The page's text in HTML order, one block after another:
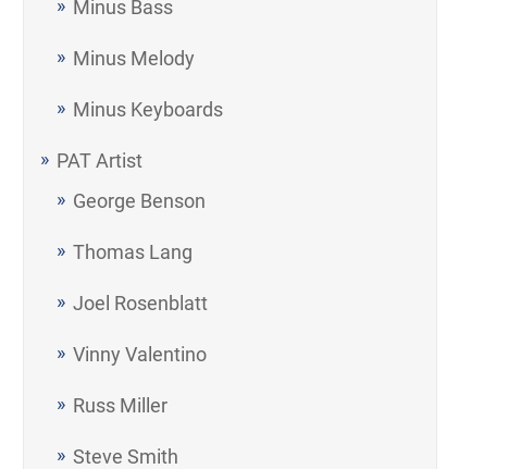
Minus Bass
Minus Melody
Minus Keyboards
PAT Artist
George Benson
Thomas Lang
Joel Rosenblatt
Vinny Valentino
Russ Miller
Steve Smith